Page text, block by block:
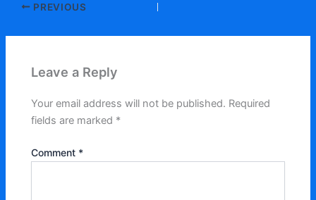
PREVIOUS
Leave a Reply
Your email address will not be published. Required
fields are marked *
Comment *